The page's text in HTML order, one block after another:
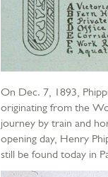
On Dec. 7, 1893,
originating from the
journey by train and
opening day, Henry
still be found today in